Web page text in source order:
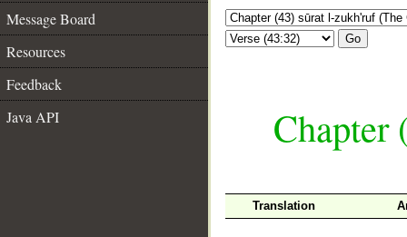
Message Board
Resources
Feedback
Java API
Go
Chapter
Translation